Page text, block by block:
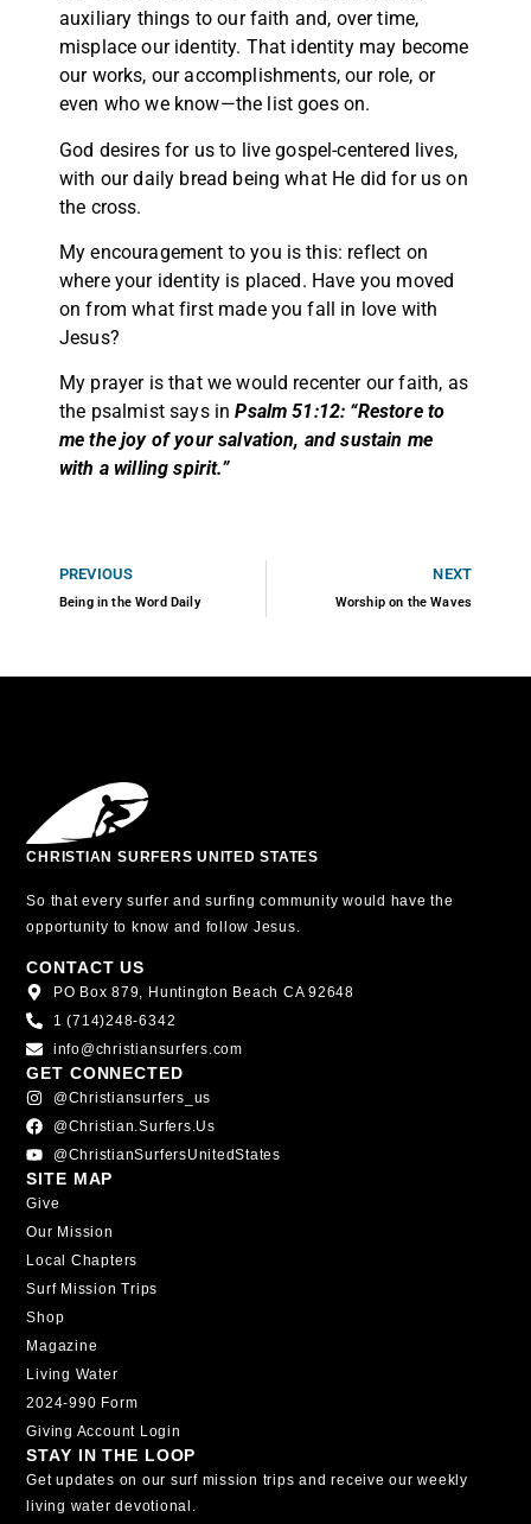
auxiliary things to our faith and, over time,
misplace our identity. That identity may become
our works, our accomplishments, our role, or
even who we know—the list goes on.
God desires for us to live gospel-centered lives,
with our daily bread being what He did for us on
the cross.
My encouragement to you is this: reflect on
where your identity is placed. Have you moved
on from what first made you fall in love with
Jesus?
My prayer is that we would recenter our faith, as
the psalmist says inPsalm 51:12: “Restore to
me the joy of your salvation, and sustain me
with a willing spirit.”
PREVIOUS
Being in the Word Daily
NEXT
Worship on the Waves
CHRISTIAN SURFERS UNITED STATES
So that every surfer and surfing community would have the
opportunity to know and follow Jesus.
CONTACT US
PO Box 879, Huntington Beach CA 92648
1 (714)248-6342
info@christiansurfers.com
GET CONNECTED
@christiansurfers_us
@christian.surfers.us
@ChristianSurfersUnitedStates
SITE MAP
Give
Our Mission
Local Chapters
Surf Mission Trips
Shop
Magazine
Living Water
2024-990 Form
Giving Account Login
STAY IN THE LOOP
Get updates on our surf mission trips and receive our weekly
living water devotional.